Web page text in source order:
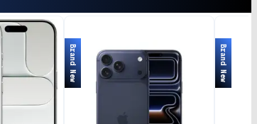
Brand New Brand New